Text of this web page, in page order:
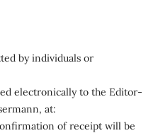
by individuals or
electronically to the Editor-
at:
of receipt will be